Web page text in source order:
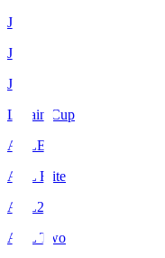
J1
J2
J3
Levain Cup
ACLE
ACL Elite
ACL2
ACL Two